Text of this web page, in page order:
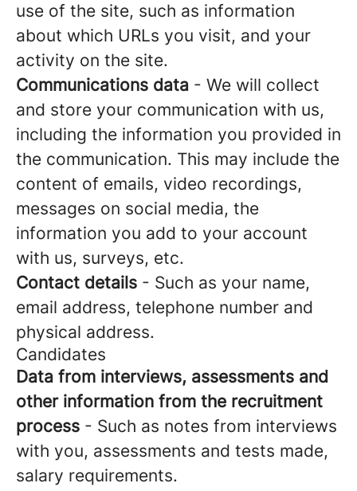
use of the site, such as information
about which URLs you visit, and your
activity on the site.
Communications data - We will collect
and store your communication with us,
including the information you provided in
the communication. This may include the
content of emails, video recordings,
messages on social media, the
information you add to your account
with us, surveys, etc.
Contact details - Such as your name,
email address, telephone number and
physical address.
Candidates
Data from interviews, assessments and
other information from the recruitment
process - Such as notes from interviews
with you, assessments and tests made,
salary requirements.